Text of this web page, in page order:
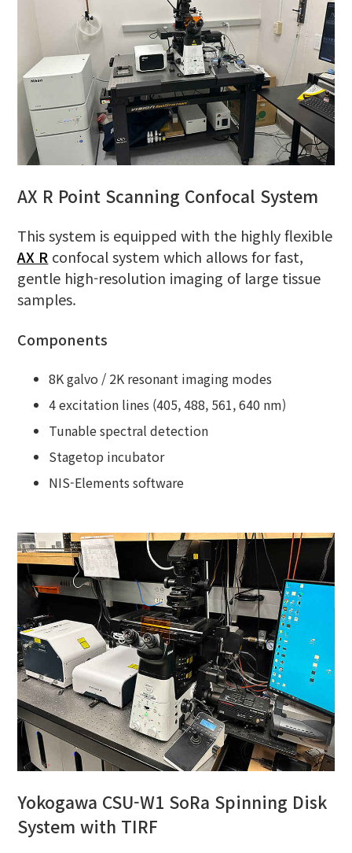
AX R Point Scanning Confocal System
This system is equipped with the highly flexible
AX R confocal system which allows for fast,
gentle high-resolution imaging of large tissue
samples.
Components
8K galvo / 2K resonant imaging modes
4 excitation lines (405, 488, 561, 640 nm)
Tunable spectral detection
Stagetop incubator
NIS-Elements software
Yokogawa CSU-W1 SoRa Spinning Disk
System with TIRF